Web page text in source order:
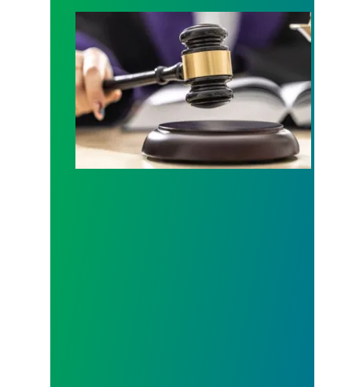
Judge sides with AFSCME workers to protect